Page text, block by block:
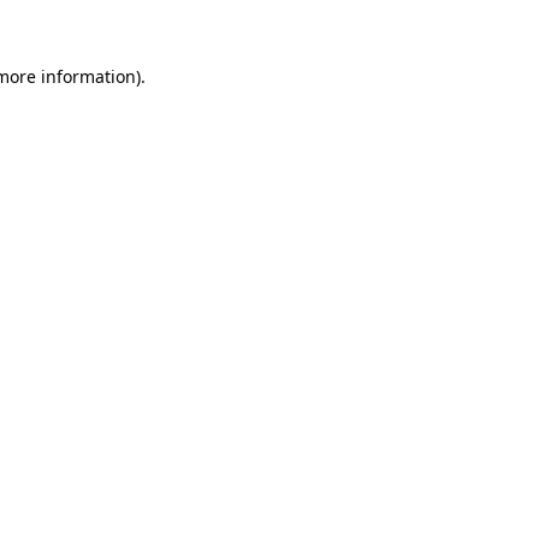
information).